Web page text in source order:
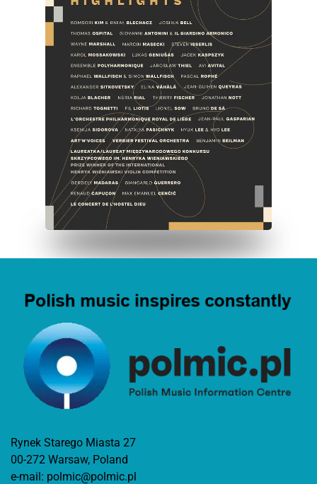
Rynek Starego Miasta 27
00-272 Warsaw, Poland
e-mail: polmic@polmic.pl